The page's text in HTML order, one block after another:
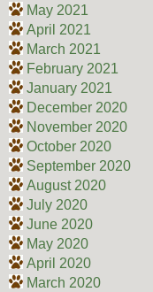
May 2021
April 2021
March 2021
February 2021
January 2021
December 2020
November 2020
October 2020
September 2020
August 2020
July 2020
June 2020
May 2020
April 2020
March 2020